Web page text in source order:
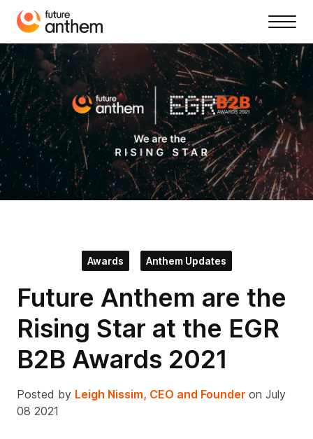
Awards Anthem Updates
Future Anthem are the
Rising Star at the EGR
B2B Awards 2021
Posted by Leigh Nissim, CEO and Founder on July
08 2021